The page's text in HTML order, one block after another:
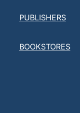
PUBLISHERS
BOOKSTORES